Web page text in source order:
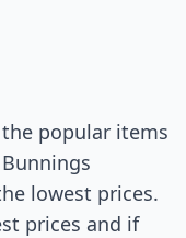
popular items
lowest prices.
prices and if